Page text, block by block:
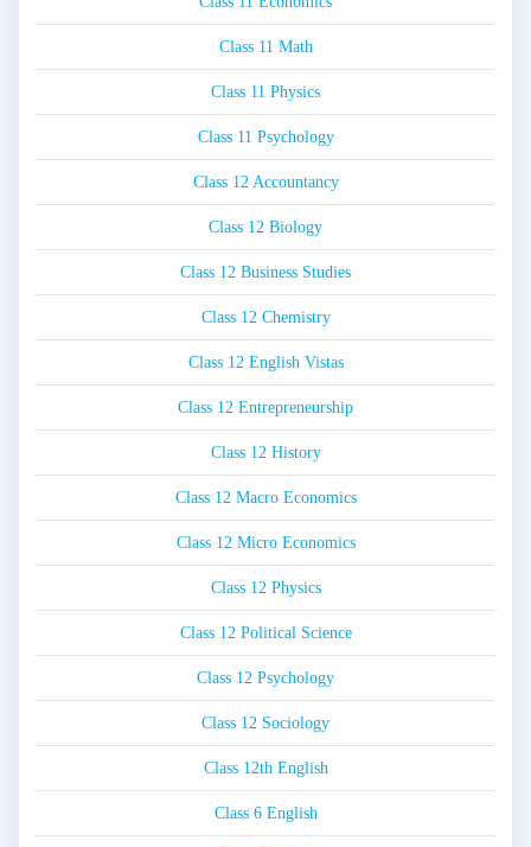
Class 11 Math
Class 11 Physics
Class 11 Psychology
Class 12 Accountancy
Class 12 Biology
Class 12 Business Studies
Class 12 Chemistry
Class 12 English Vistas
Class 12 Entrepreneurship
Class 12 History
Class 12 Macro Economics
Class 12 Micro Economics
Class 12 Physics
Class 12 Political Science
Class 12 Psychology
Class 12 Sociology
Class 12th English
Class 6 English